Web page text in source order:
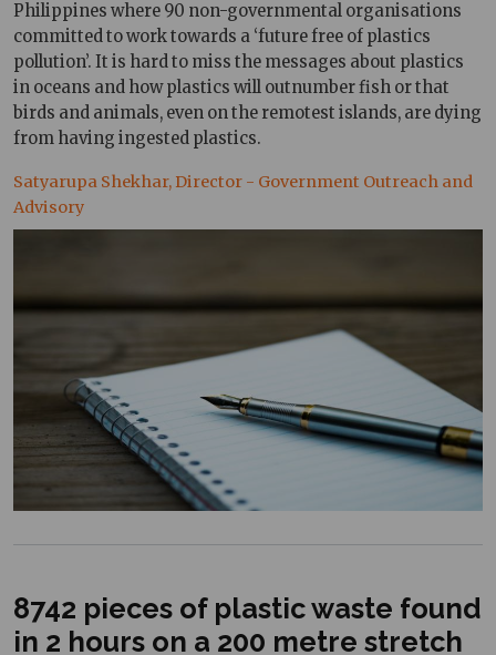
Philippines where 90 non-governmental organisations
committed to work towards a ‘future free of plastics
pollution’. It is hard to miss the messages about plastics
in oceans and how plastics will outnumber fish or that
birds and animals, even on the remotest islands, are dying
from having ingested plastics.
Satyarupa Shekhar, Director - Government Outreach and
Advisory
8742 pieces of plastic waste found
in 2 hours on a 200 metre stretch